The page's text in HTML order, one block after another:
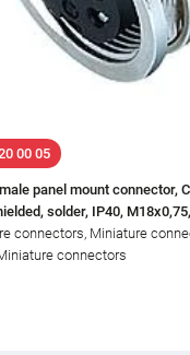
00 05
panel mount connector,
solder, IP40,
connectors, Miniature
connectors